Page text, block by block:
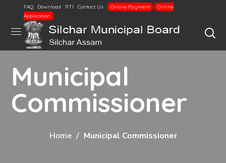
FAQ Download RTI Contact Us Online Payment
Online
Application
Municipal
Commissioner
Home Municipal Commissioner